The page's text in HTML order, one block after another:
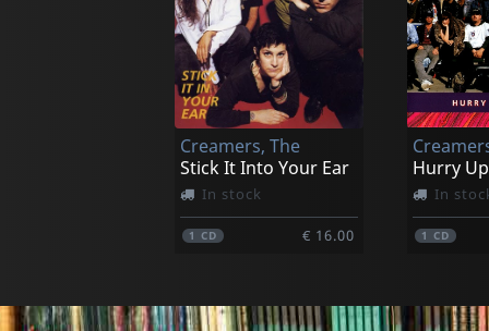
Baker, Chet
Not in stock
1LP
Ronettes
In
1LP
Creamers, The
Stick It Into Your Ear
In stock
1CD € 16.00
Hurry
In
1 CD